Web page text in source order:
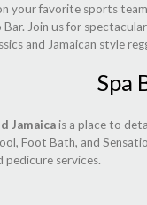
your favorite sports
Join us for
and Jamaican style
Spa
Jamaicais a place to
Foot Bath, and
pedicure services.